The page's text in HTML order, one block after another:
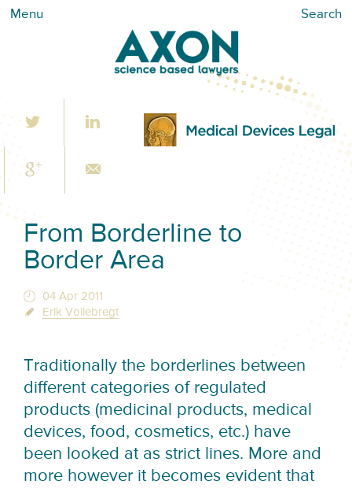
Menu Search
From Borderline to
Border Area
04 Apr 2011
Erik Vollebregt
Traditionally the borderlines between
different categories of regulated
products (medicinal products, medical
devices, food, cosmetics, etc.) have
been looked at as strict lines. More and
more however it becomes evident that